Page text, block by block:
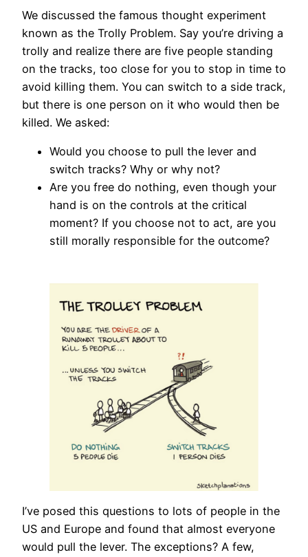
We discussed the famous thought experiment
known as the Trolly Problem. Say you’re driving a
trolly and realize there are five people standing
on the tracks, too close for you to stop in time to
avoid killing them. You can switch to a side track,
but there is one person on it who would then be
killed. We asked:
Would you choose to pull the lever and
switch tracks? Why or why not?
Are you free do nothing, even though your
hand is on the controls at the critical
moment? If you choose not to act, are you
still morally responsible for the outcome?
I’ve posed this questions to lots of people in the
US and Europe and found that almost everyone
would pull the lever. The exceptions? A few,